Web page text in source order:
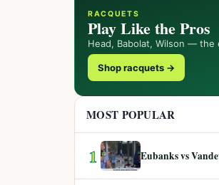
RACQUETS
Play Like the Pros
Head, Babolat, Wilson —
Shop racquets →
MOST POPULAR
1 Eubanks vs